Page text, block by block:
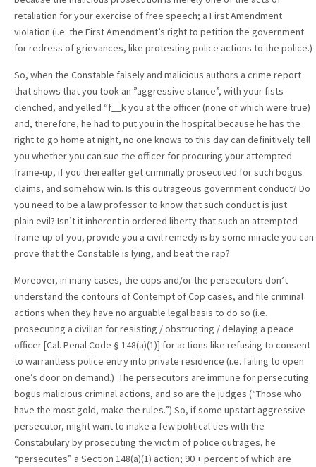
retaliation for your exercise of free speech; a First Amendment
violation (i.e. the First Amendment’s right to petition the government
for redress of grievances, like protesting police actions to the police.)
So, when the Constable falsely and malicious authors a crime report
that shows that you took an ”aggressive stance”, with your fists
clenched, and yelled “f__k you at the officer (none of which were true)
and, therefore, he had to put you in the hospital because he has the
right to go home at night, no one knows to this day can definitively tell
you whether you can sue the officer for procuring your attempted
frame-up, if you thereafter get criminally prosecuted for such bogus
claims, and somehow win. Is this outrageous government conduct? Do
you need to be a law professor to know that such conduct is just
plain evil? Isn’t it inherent in ordered liberty that such an attempted
frame-up of you, provide you a civil remedy is by some miracle you can
prove that the Constable is lying, and beat the rap?
Moreover, in many cases, the cops and/or the persecutors don’t
understand the contours of Contempt of Cop cases, and file criminal
actions when they have no arguable legal basis to do so (i.e.
prosecuting a civilian for resisting / obstructing / delaying a peace
officer [Cal. Penal Code § 148(a)(1)] for actions like refusing to consent
to warrantless police entry into private residence (i.e. failing to open
one’s door on demand.) The persecutors are immune for persecuting
bogus malicious criminal actions, and so are the judges (“Those who
have the most gold, make the rules.”) So, if some upstart aggressive
persecutor, might want to make a few political ties with the
Constabulary by prosecuting the victim of police outrages, he
“persecutes” a Section 148(a)(1) action; 90 + percent of which are